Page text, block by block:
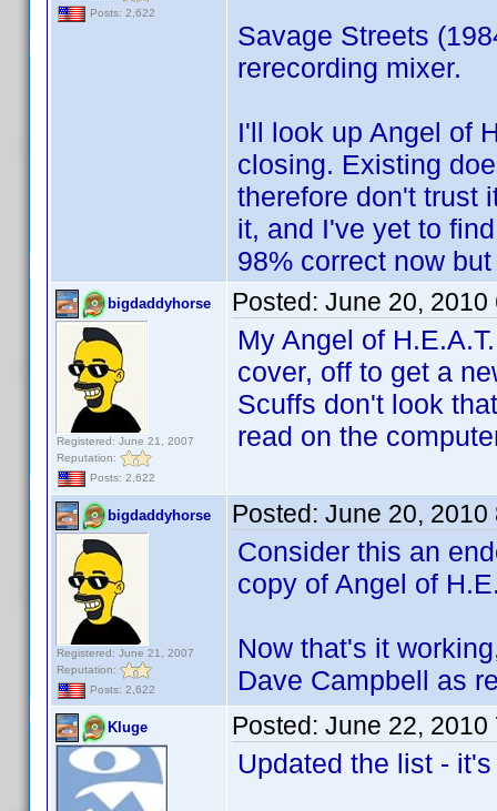
Posts: 2,622
Savage Streets
rerecording mixer.
I'll look up Angel of
closing. Existing
therefore don't trust
it, and I've yet to
98% correct now
bigdaddyhorse
Registered: June 21, 2007
Reputation:
Posts: 2,622
Posted: June 20, 2010
My Angel of
cover, off to get a
Scuffs don't look
read on the
bigdaddyhorse
Registered: June 21, 2007
Reputation:
Posts: 2,622
Posted: June 20, 2010
Consider this an
copy of Angel of
Now that's it
Dave Campbell as
Kluge Posted: June 22, 2010
Updated the list -